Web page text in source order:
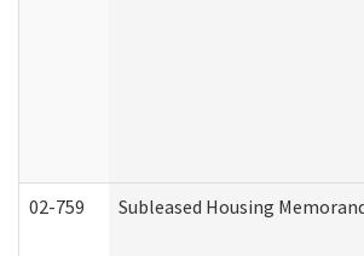
02-759 Subleased Housing